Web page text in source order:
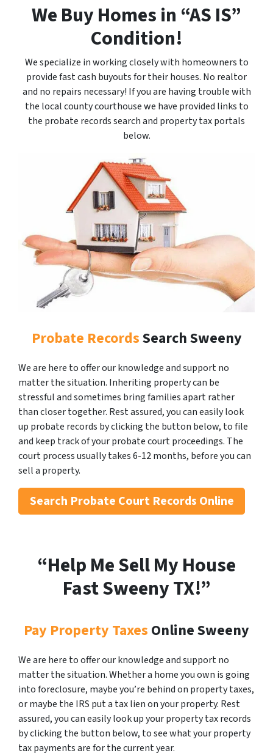
We Buy Homes in “AS IS”
Condition!
We specialize in working closely with homeowners to
provide fast cash buyouts for their houses. No realtor
and no repairs necessary! If you are having trouble with
the local county courthouse we have provided links to
the probate records search and property tax portals
below.
Probate RecordsSearch Sweeny
We are here to offer our knowledge and support no
matter the situation. Inheriting property can be
stressful and sometimes bring families apart rather
than closer together. Rest assured, you can easily look
up probate records by clicking the button below, to file
and keep track of your probate court proceedings. The
court process usually takes 6-12 months, before you can
sell a property.
Search Probate Court Records Online
“Help Me Sell My House
Fast SweenyTX!”
Pay Property Taxes Online Sweeny
We are here to offer our knowledge and support no
matter the situation. Whether a home you own is going
into foreclosure, maybe you’re behind on property taxes,
or maybe the IRS put a tax lien on your property. Rest
assured, you can easily look up your property tax records
by clicking the button below, to see what your property
tax payments are for the current year.